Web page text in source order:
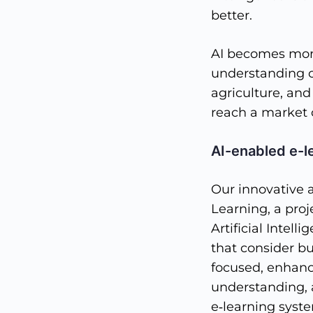
better.
AI becomes
understanding
agriculture,
reach a market
AI-enabled e-
Our innovative
Learning, a
Artificial
that consider
focused,
understanding,
e‐learning